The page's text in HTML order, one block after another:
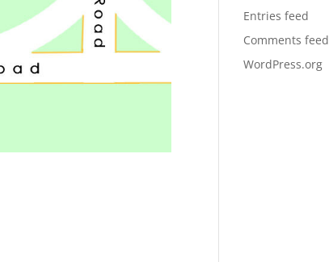
Entries feed
Comments feed
WordPress.org